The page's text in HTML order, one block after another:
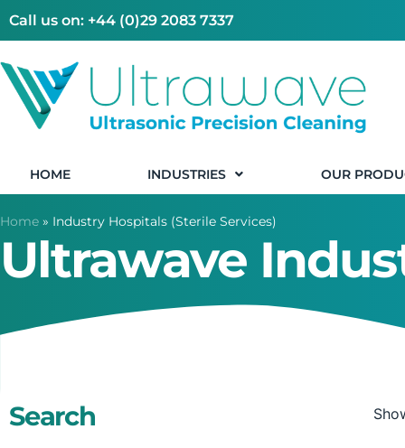
Call us on: +44 (0)29 2083 7337
HOME INDUSTRIES OUR
Home » Industry Hospitals (Sterile Services)
Ultrawave
Search